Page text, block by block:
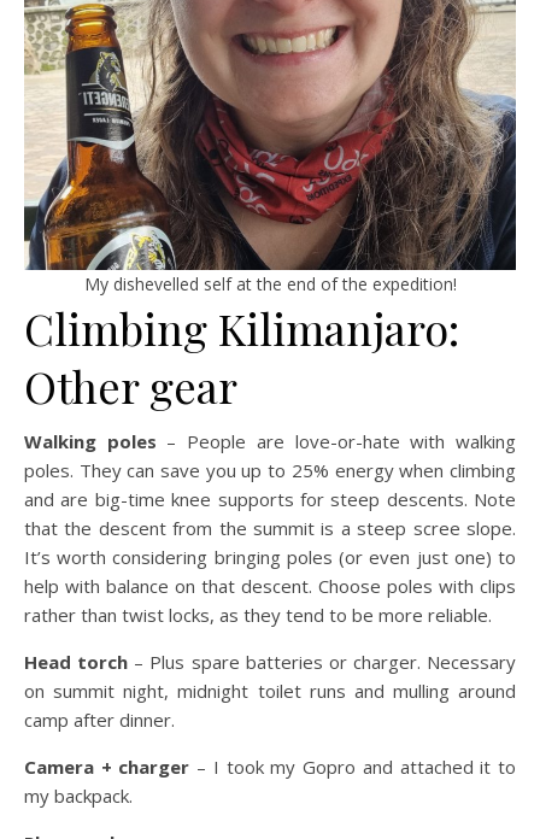
My dishevelled self at the end of the expedition!
Climbing Kilimanjaro:
Other gear
Walking poles – People are love-or-hate with walking
poles. They can save you up to 25% energy when climbing
and are big-time knee supports for steep descents. Note
that the descent from the summit is a steep scree slope.
It’s worth considering bringing poles (or even just one) to
help with balance on that descent. Choose poles with clips
rather than twist locks, as they tend to be more reliable.
Head torch – Plus spare batteries or charger. Necessary
on summit night, midnight toilet runs and mulling around
camp after dinner.
Camera + charger – I took my Gopro and attached it to
my backpack.